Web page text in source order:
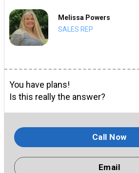
Melissa Powers
SALES REP
You have plans!
Is this really the answer?
Call Now
Email